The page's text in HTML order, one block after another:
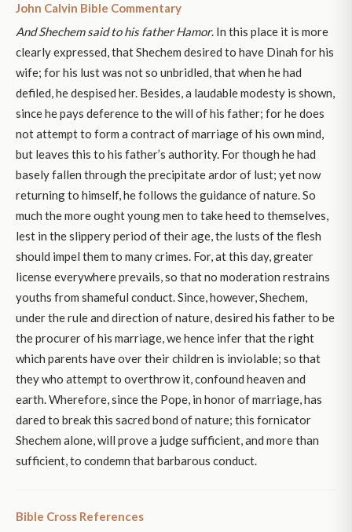
John Calvin Bible Commentary
And Shechem said to his father Hamor. In this place it is more
clearly expressed, that Shechem desired to have Dinah for his
wife; for his lust was not so unbridled, that when he had
defiled, he despised her. Besides, a laudable modesty is shown,
since he pays deference to the will of his father; for he does
not attempt to form a contract of marriage of his own mind,
but leaves this to his father’s authority. For though he had
basely fallen through the precipitate ardor of lust; yet now
returning to himself, he follows the guidance of nature. So
much the more ought young men to take heed to themselves,
lest in the slippery period of their age, the lusts of the flesh
should impel them to many crimes. For, at this day, greater
license everywhere prevails, so that no moderation restrains
youths from shameful conduct. Since, however, Shechem,
under the rule and direction of nature, desired his father to be
the procurer of his marriage, we hence infer that the right
which parents have over their children is inviolable; so that
they who attempt to overthrow it, confound heaven and
earth. Wherefore, since the Pope, in honor of marriage, has
dared to break this sacred bond of nature; this fornicator
Shechem alone, will prove a judge sufficient, and more than
sufficient, to condemn that barbarous conduct.
Bible Cross References